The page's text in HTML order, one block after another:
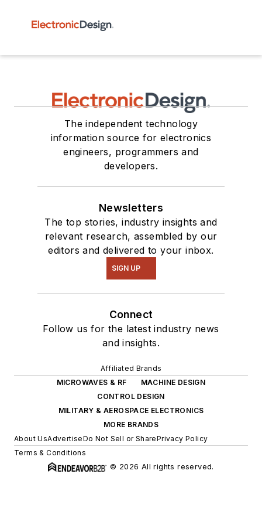
The independent technology
information source for electronics
engineers, programmers and
developers.
Newsletters
The top stories, industry insights and
relevant research, assembled by our
editors and delivered to your inbox.
SIGN UP
Connect
Follow us for the latest industry news
and insights.
Affiliated Brands
MICROWAVES & RF
MACHINE DESIGN
CONTROL DESIGN
MILITARY & AEROSPACE ELECTRONICS
MORE BRANDS
About UsAdvertiseDo Not Sell or SharePrivacy Policy
Terms & Conditions
© 2026 All rights reserved.